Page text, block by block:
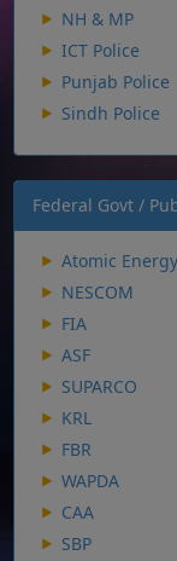
NH & MP
ICT Police
Punjab Police
Sindh Police
Federal Govt /
Atomic Energy
NESCOM
FIA
ASF
SUPARCO
KRL
FBR
WAPDA
CAA
SBP